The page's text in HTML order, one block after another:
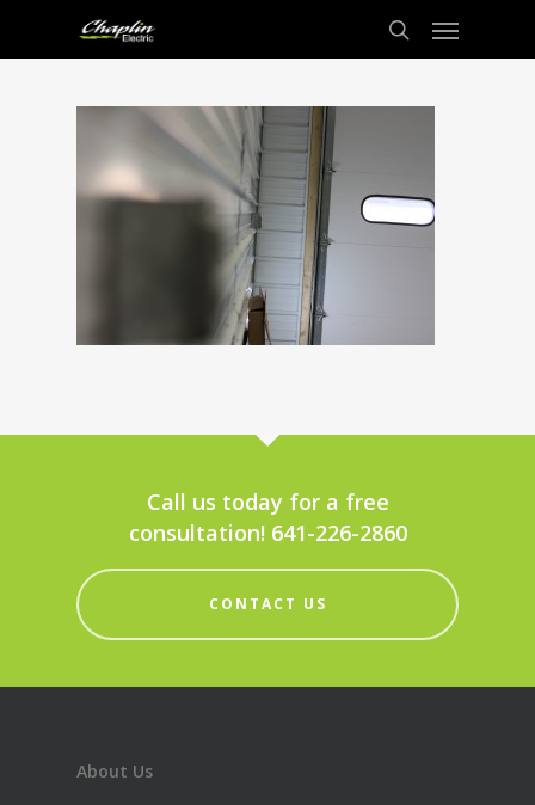
Call us today for a free
consultation! 641-226-2860
CONTACT US
About Us